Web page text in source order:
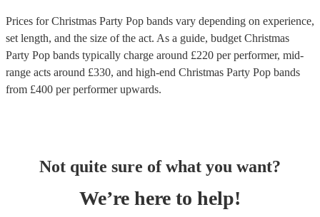
Prices forChristmas Party Pop bands vary depending on experience,
set length, and the size of the act. As a guide, budget Christmas
Party Pop bands typically charge around £220 per performer, mid-
range acts around £330, and high-end Christmas Party Pop bands
from £400 per performerupwards.
Not quite sure of what you want?
We’re here to help!